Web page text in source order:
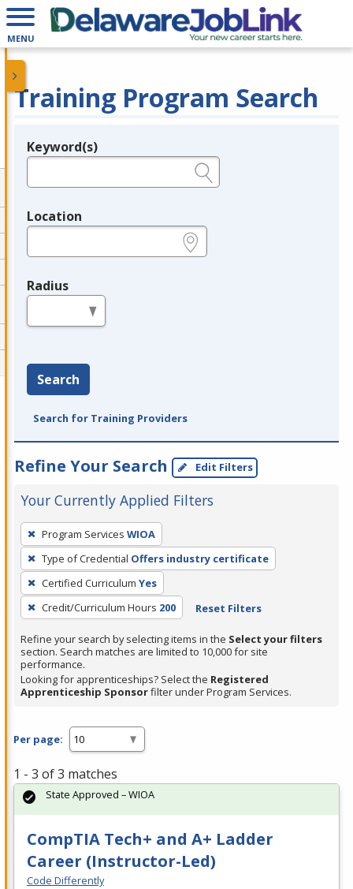
MENU
Training Program Search
Legend
Keyword(s)
Location
Radius
Search
Search for Training Providers
Refine Your Search Edit Filters
Your Currently Applied Filters
To
remove
a
filter,
press
Enter
or
Spacebar.
Program Services WIOA
Type of Credential Offers industry certificate
Certified Curriculum Yes
Credit/Curriculum Hours 200 Reset Filters
Refine your search by selecting items in the Select your filters
section. Search matches are limited to 10,000 for site
performance.
Looking for apprenticeships? Select the Registered
Apprenticeship Sponsorfilter under Program Services.
Per page:
1 - 3 of 3 matches
CompTIA Tech+ and A+ Ladder
Career (Instructor-Led)
Code Differently
State Approved – WIOA